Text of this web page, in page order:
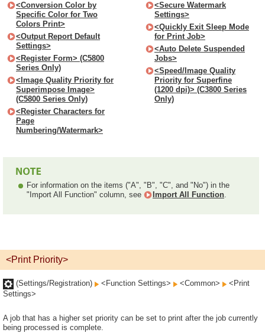
<Conversion Color by
Specific Color for Two
Colors Print>
<Output Report Default
Settings>
<Register Form> (C5800
Series Only)
<Image Quality Priority for
Superimpose Image>
(C5800 Series Only)
<Register Characters for
Page
Numbering/Watermark>
<Secure Watermark
Settings>
<Quickly Exit Sleep Mode
for Print Job>
<Auto Delete Suspended
Jobs>
<Speed/Image Quality
Priority for Superfine
(1200 dpi)> (C3800 Series
Only)
For information on the items ("A", "B", "C", and "No") in the
"Import All Function" column, see
Import All Function.
<Print Priority>
(Settings/Registration) <Function Settings> <Common>
<Print
Settings>
A job that has a higher set priority can be set to print after the job currently
being processed is complete.